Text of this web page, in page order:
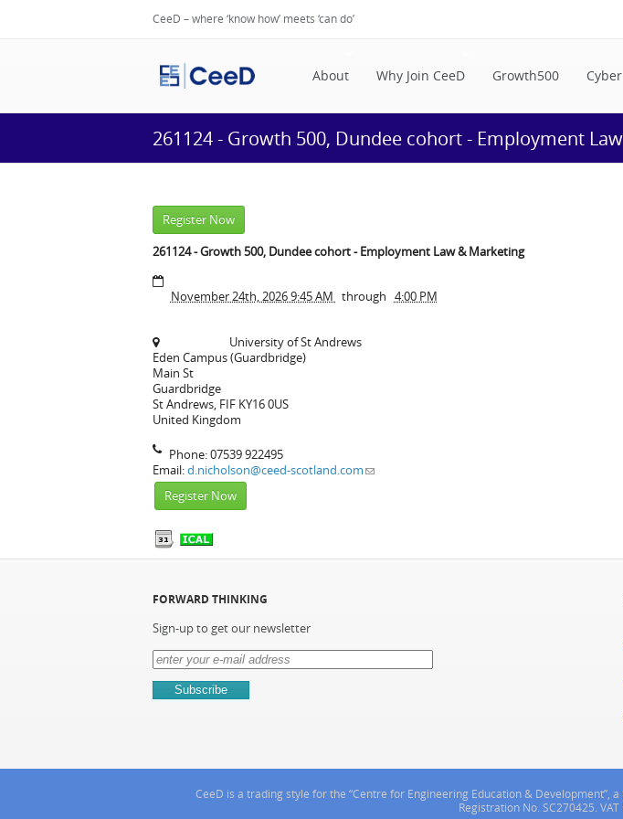
CeeD – where ‘know how’ meets ‘can do’
About Why Join CeeD Growth500 Cyber
261124 - Growth 500, Dundee cohort - Employment
Register Now
261124 - Growth 500, Dundee cohort - Employment Law & Marketing
November 24th, 2026 9:45 AM through 4:00 PM
University of St Andrews
Eden Campus (Guardbridge)
Main St
Guardbridge
St Andrews, FIF KY16 0US
United Kingdom
Phone:07539 922495
Email:d.nicholson@ceed-scotland.com
Register Now
FORWARD THINKING
Sign-up to get our newsletter
CeeD is a trading style for the “Centre for Engineering Education &
Registration No. SC270425.